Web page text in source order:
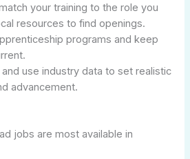
your training to the role you
resources to find openings.
programs and keep
use industry data to set realistic
advancement.
jobs are most available in